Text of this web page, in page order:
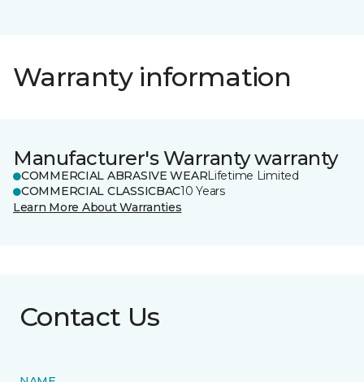
Warranty information
Manufacturer's Warranty warranty
COMMERCIAL ABRASIVE WEARLifetime Limited
COMMERCIAL CLASSICBAC10 Years
Learn More About Warranties
Contact Us